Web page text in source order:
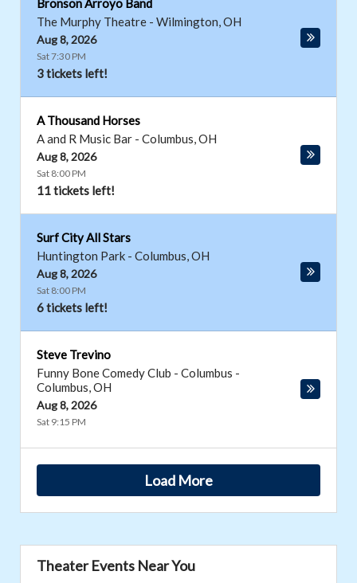
Bronson Arroyo Band
The Murphy Theatre - Wilmington,OH
Aug 8, 2026
Sat 7:30 PM
3 tickets left!
A Thousand Horses
A and R Music Bar - Columbus,OH
Aug 8, 2026
Sat 8:00 PM
11 tickets left!
Surf City All Stars
Huntington Park - Columbus,OH
Aug 8, 2026
Sat 8:00 PM
6 tickets left!
Steve Trevino
Funny Bone Comedy Club - Columbus -
Columbus,OH
Aug 8, 2026
Sat 9:15 PM
Load More
Theater Events Near You